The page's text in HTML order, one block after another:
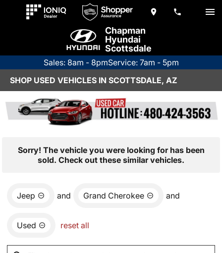
Chapman
Hyundai
Scottsdale
Sales: 8am - 8pmService: 7am - 5pm
SHOP USED VEHICLES IN SCOTTSDALE, AZ
Sorry! The vehicle you were looking for has been
sold. Check out these similar vehicles.
Jeep and Grand Cherokee and
Used reset all